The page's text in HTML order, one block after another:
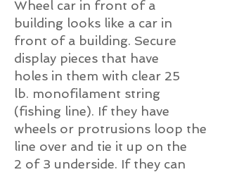
Wheel car in front of a
building looks like a car in
front of a building. Secure
display pieces that have
holes in them with clear 25
lb. monofilament string
(fishing line). If they have
wheels or protrusions loop the
line over and tie it up on the
2 of 3 underside. If they can